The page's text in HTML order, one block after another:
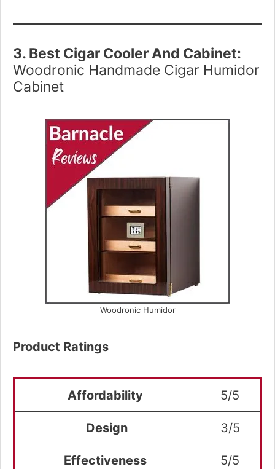
3. Best Cigar Cooler And Cabinet:
Woodronic Handmade Cigar Humidor
Cabinet
Woodronic Humidor
Product Ratings
Affordability 5/5
Design 3/5
Effectiveness 5/5